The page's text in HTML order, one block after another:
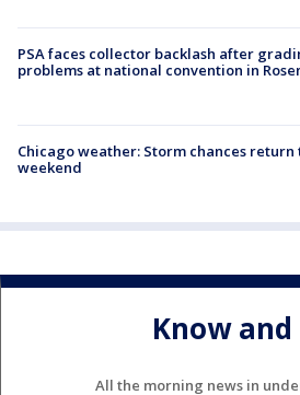
PSA faces collector backlash after
problems at national convention in
Chicago weather: Storm chances return
weekend
Know and
All the morning news in